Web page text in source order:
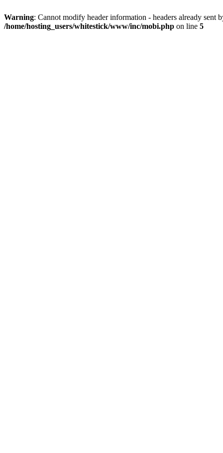
Warning: Cannot modify header information - headers already
/home/hosting_users/whitestick/www/inc/mobi.php on line 5